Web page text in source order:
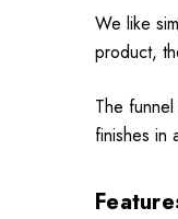
We like
product,
The
finishes in